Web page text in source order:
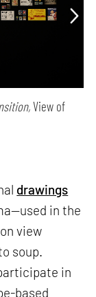
View of
drawings
in the
view
soup.
in
based